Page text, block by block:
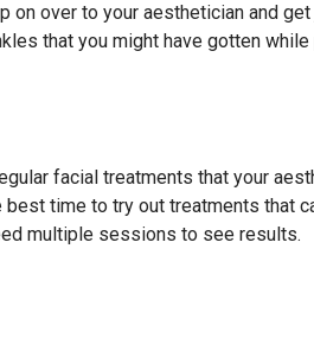
on over to your aesthetician and
that you might have gotten
facial treatments that your
best time to try out treatments that
multiple sessions to see results.